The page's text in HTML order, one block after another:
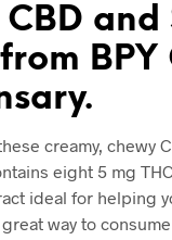
BPY
creamy, chewy
eight 5 mg
ideal for helping
way to